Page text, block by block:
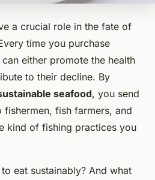
a crucial role in the fate of
time you purchase
either promote the health
to their decline. By
seafood, you send
fish farmers, and
kind of fishing practices you
eat sustainably? And what